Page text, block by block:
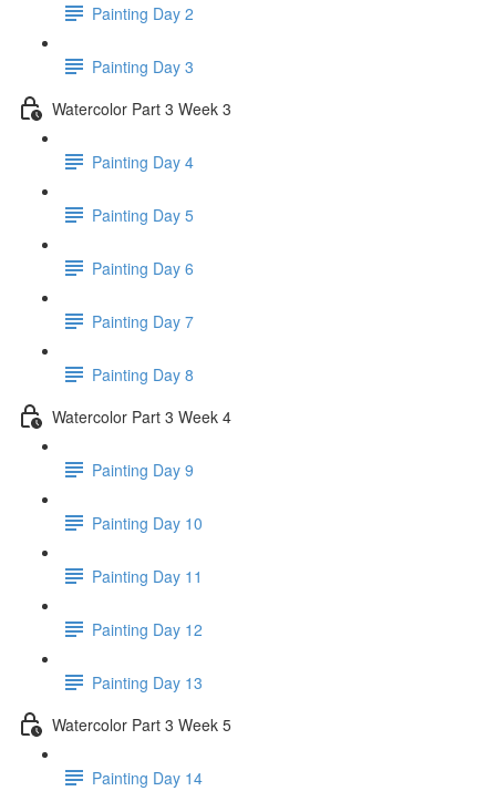
Painting Day 2
Painting Day 3
Watercolor Part 3 Week 3
Painting Day 4
Painting Day 5
Painting Day 6
Painting Day 7
Painting Day 8
Watercolor Part 3 Week 4
Painting Day 9
Painting Day 10
Painting Day 11
Painting Day 12
Painting Day 13
Watercolor Part 3 Week 5
Painting Day 14